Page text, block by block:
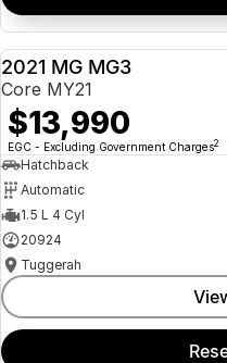
2021 MG MG3
Core MY21
$13,990
EGC - Excluding Government Charges2
Hatchback
Automatic
1.5 L 4 Cyl
20924
Tuggerah